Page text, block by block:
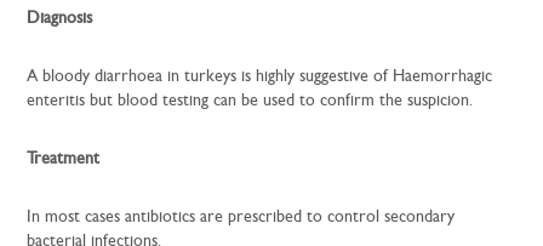
Diagnosis
A bloody diarrhoea in turkeys is highly suggestive of Haemorrhagic
enteritis but blood testing can be used to confirm the suspicion.
Treatment
In most cases antibiotics are prescribed to control secondary
bacterial infections.